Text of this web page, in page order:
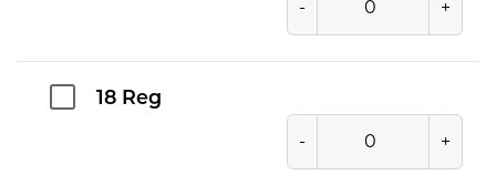
- +
18 Reg
- +